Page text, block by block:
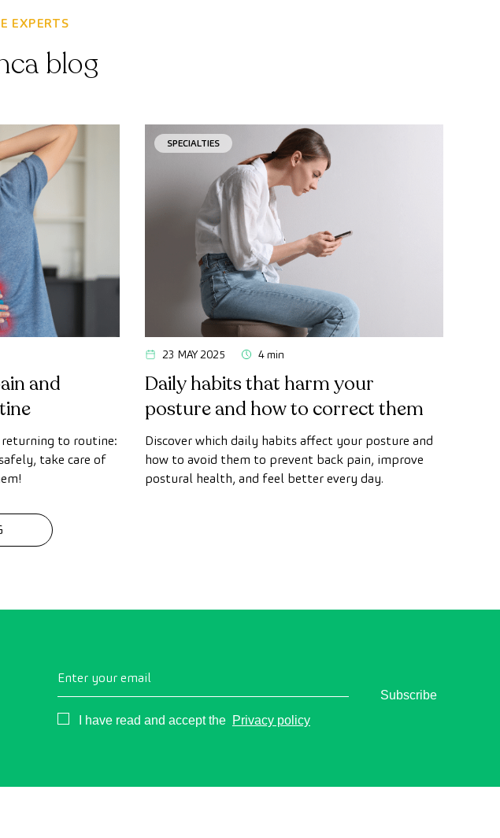
EXPERTS
blog
and
to routine:
take care of
SPECIALTIES
23 MAY 2025 4 min
Daily habits that harm your
posture and how to correct them
Discover which daily habits affect your posture and
how to avoid them to prevent back pain, improve
postural health, and feel better every day.
Enter your email
Consentimiento
I have read and accept the Privacy policy
Subscribe